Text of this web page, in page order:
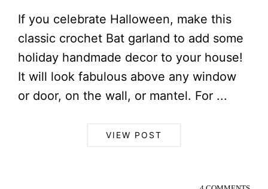
If you celebrate Halloween, make this
classic crochet Bat garland to add some
holiday handmade decor to your house!
It will look fabulous above any window
or door, on the wall, or mantel. For ...
VIEW POST